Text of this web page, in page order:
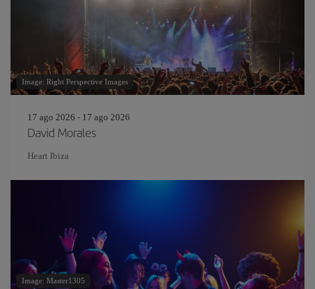
Image: Right Perspective Images
17 ago 2026 - 17 ago 2026
David Morales
Heart Ibiza
Image: Master1305